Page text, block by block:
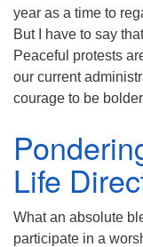
year as a time to
But I have to say
Peaceful protests
our current
courage to be
Life
What an absolute
participate in a